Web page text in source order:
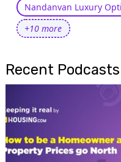
Nandanvan Luxury
+10 more
Recent Podcasts